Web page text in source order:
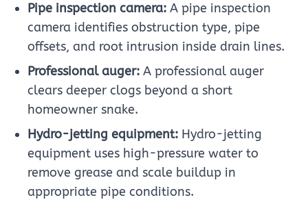
Pipe inspection camera: A pipe inspection
camera identifies obstruction type, pipe
offsets, and root intrusion inside drain lines.
Professional auger: A professional auger
clears deeper clogs beyond a short
homeowner snake.
Hydro-jetting equipment: Hydro-jetting
equipment uses high-pressure water to
remove grease and scale buildup in
appropriate pipe conditions.